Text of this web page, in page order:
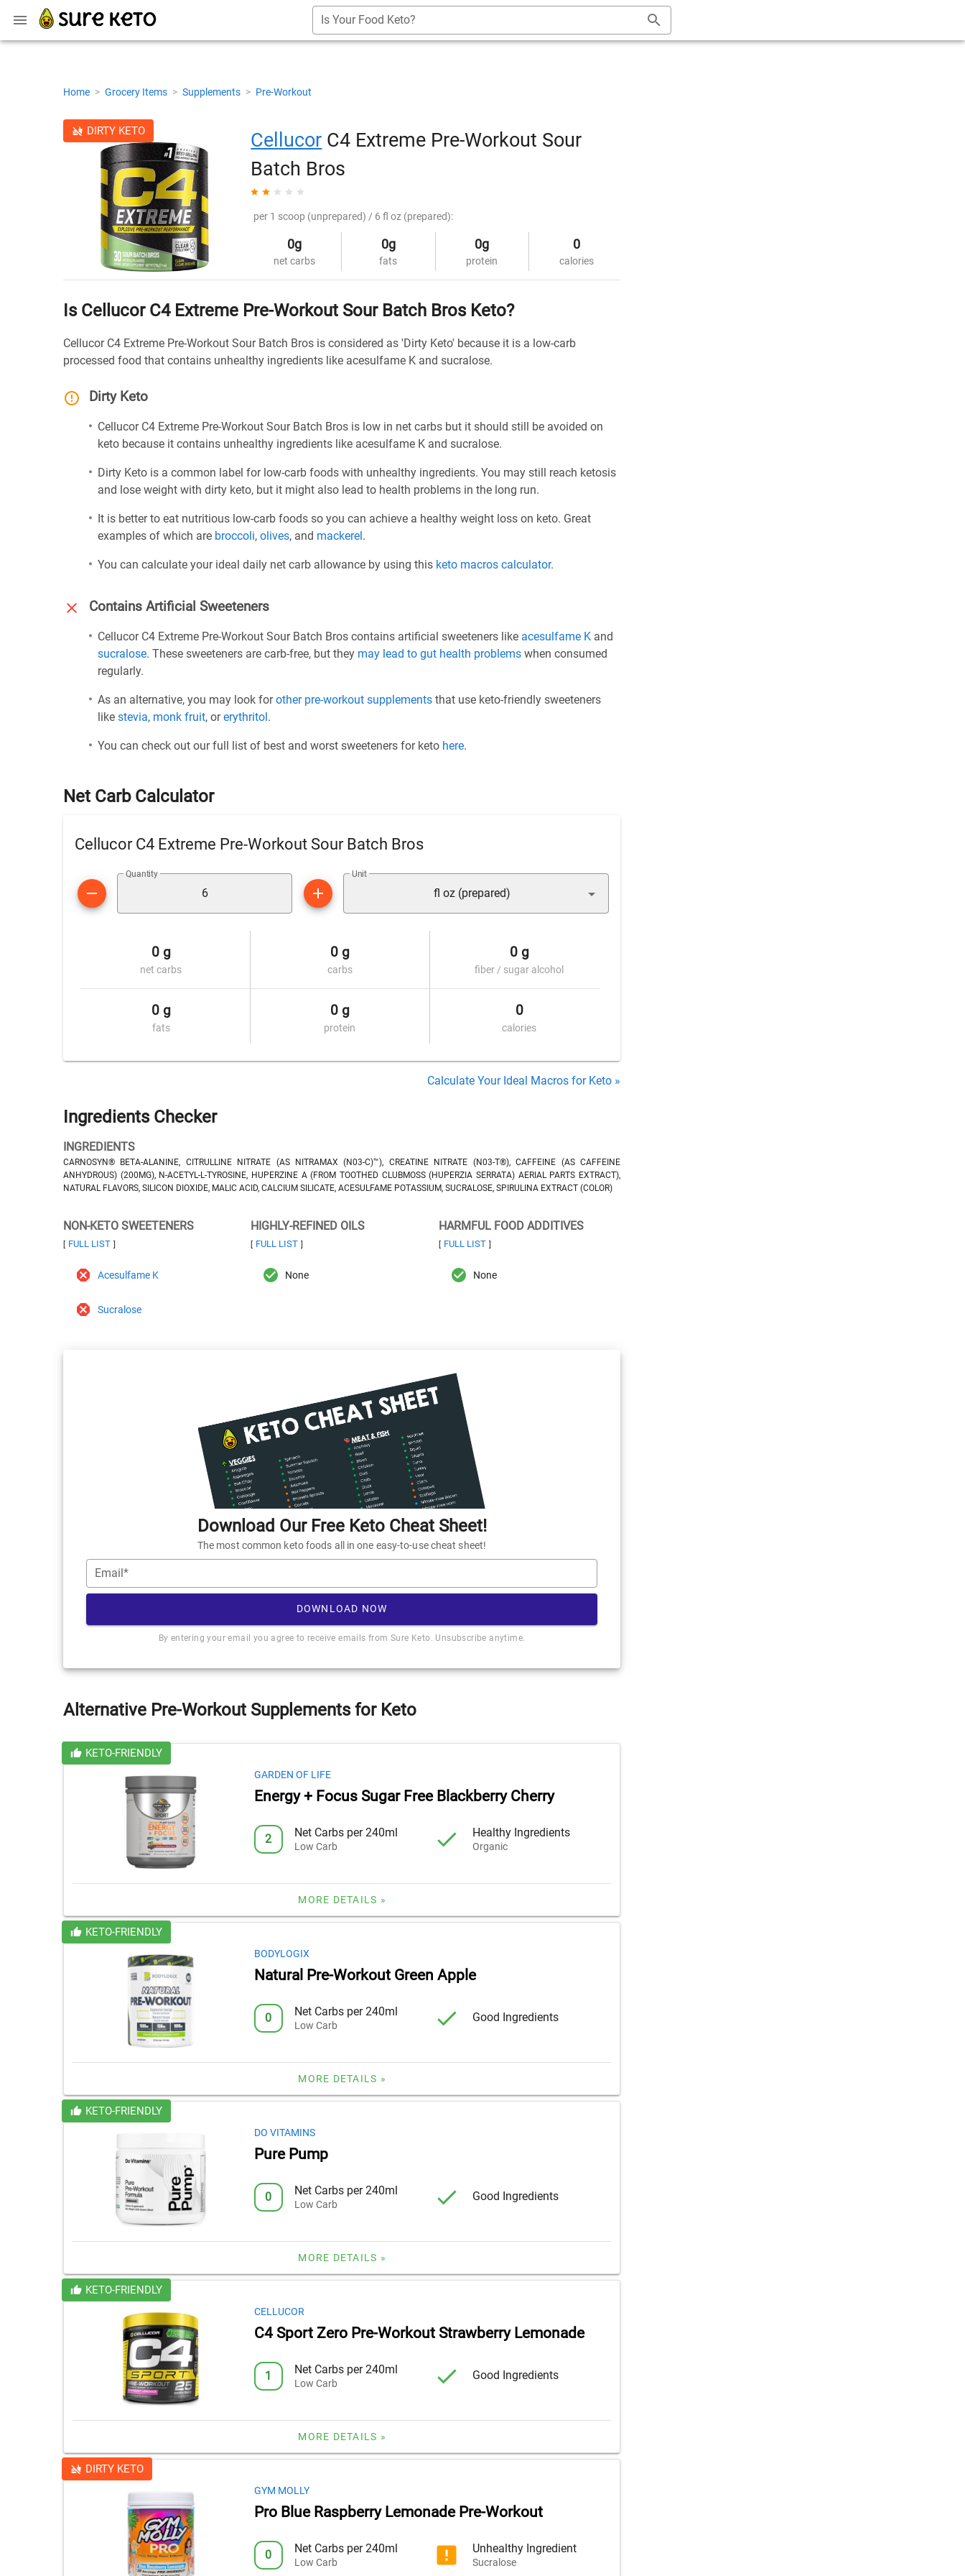
Is Your Food Keto?
Home > Grocery Items > Supplements > Pre-Workout
DIRTY KETO Cellucor C4 Extreme Pre-Workout Sour
Batch Bros
per 1 scoop (unprepared) / 6 fl oz (prepared):
0g
net carbs
0g
fats
0g
protein
0
calories
Is Cellucor C4 Extreme Pre-Workout Sour Batch Bros Keto?
Cellucor C4 Extreme Pre-Workout Sour Batch Bros is considered as 'Dirty Keto' because it is a low-carb
processed food that contains unhealthy ingredients like acesulfame K and sucralose.
Dirty Keto
Cellucor C4 Extreme Pre-Workout Sour Batch Bros is low in net carbs but it should still be avoided on
keto because it contains unhealthy ingredients like acesulfame K and sucralose.
Dirty Keto is a common label for low-carb foods with unhealthy ingredients. You may still reach ketosis
and lose weight with dirty keto, but it might also lead to health problems in the long run.
It is better to eat nutritious low-carb foods so you can achieve a healthy weight loss on keto. Great
examples of which are broccoli, olives, and mackerel.
You can calculate your ideal daily net carb allowance by using this keto macros calculator.
Contains Artificial Sweeteners
Cellucor C4 Extreme Pre-Workout Sour Batch Bros contains artificial sweeteners like acesulfame K and
sucralose. These sweeteners are carb-free, but they may lead to gut health problems when consumed
regularly.
As an alternative, you may look forother pre-workout supplements that use keto-friendly sweeteners
like stevia, monk fruit, orerythritol.
You can check out our full list of best and worst sweeteners for keto here.
Net Carb Calculator
Cellucor C4 Extreme Pre-Workout Sour Batch Bros
Quantity Unit
fl oz (prepared)
0 g
net carbs
0 g
carbs
0 g
fiber / sugar alcohol
0 g
fats
0 g
protein
0
calories
Calculate Your Ideal Macros for Keto »
Ingredients Checker
INGREDIENTS
CARNOSYN® BETA-ALANINE, CITRULLINE NITRATE (AS NITRAMAX (N03-C)™), CREATINE NITRATE (N03-T®), CAFFEINE (AS CAFFEINE
ANHYDROUS) (200MG), N-ACETYL-L-TYROSINE, HUPERZINE A (FROM TOOTHED CLUBMOSS (HUPERZIA SERRATA) AERIAL PARTS EXTRACT),
NATURAL FLAVORS, SILICON DIOXIDE, MALIC ACID, CALCIUM SILICATE, ACESULFAME POTASSIUM, SUCRALOSE, SPIRULINA EXTRACT (COLOR)
NON-KETO SWEETENERS
[ FULL LIST ]
Acesulfame K
Sucralose
HIGHLY-REFINED OILS
[ FULL LIST ]
None
HARMFUL FOOD ADDITIVES
[ FULL LIST ]
None
Download Our Free Keto Cheat Sheet!
The most common keto foods all in one easy-to-use cheat sheet!
Email*
DOWNLOAD NOW
By entering your email you agree to receive emails from Sure Keto. Unsubscribe anytime.
Alternative Pre-Workout Supplements for Keto
KETO-FRIENDLY
GARDEN OF LIFE
Energy + Focus Sugar Free Blackberry Cherry
2 Net Carbs per 240ml
Low Carb
Healthy Ingredients
Organic
MORE DETAILS »
KETO-FRIENDLY
BODYLOGIX
Natural Pre-Workout Green Apple
0 Net Carbs per 240ml
Low Carb
Good Ingredients
MORE DETAILS »
KETO-FRIENDLY
DO VITAMINS
Pure Pump
0 Net Carbs per 240ml
Low Carb
Good Ingredients
MORE DETAILS »
KETO-FRIENDLY
CELLUCOR
C4 Sport Zero Pre-Workout Strawberry Lemonade
1 Net Carbs per 240ml
Low Carb
Good Ingredients
MORE DETAILS »
DIRTY KETO
GYM MOLLY
Pro Blue Raspberry Lemonade Pre-Workout
0 Net Carbs per 240ml
Low Carb
Unhealthy Ingredient
Sucralose